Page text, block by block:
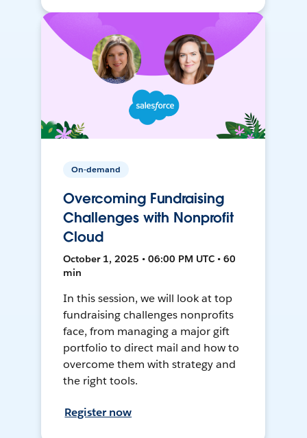
On-demand
Overcoming Fundraising
Challenges with Nonprofit
Cloud
October 1, 2025 • 06:00 PM UTC • 60
min
In this session, we will look at top
fundraising challenges nonprofits
face, from managing a major gift
portfolio to direct mail and how to
overcome them with strategy and
the right tools.
Register now